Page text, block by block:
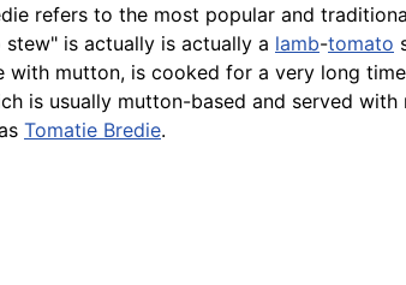
refers to the most popular and
is actually is actually a lamb-tomato
with mutton, is cooked for a very long
is usually mutton-based and served with
Tomatie Bredie.